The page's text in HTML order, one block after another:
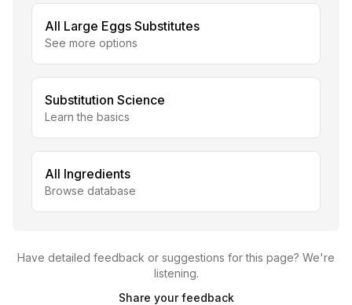
All Large Eggs Substitutes
See more options
Substitution Science
Learn the basics
All Ingredients
Browse database
Have detailed feedback or suggestions for this page? We're
listening.
Share your feedback